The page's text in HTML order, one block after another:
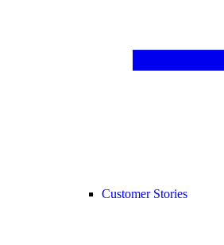
Customer Stories